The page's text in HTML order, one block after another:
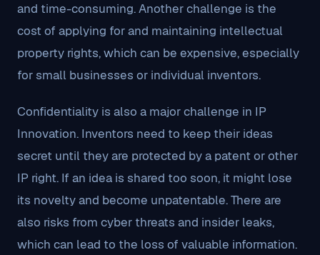
and time-consuming. Another challenge is the
cost of applying for and maintaining intellectual
property rights, which can be expensive, especially
for small businesses or individual inventors.
Confidentiality is also a major challenge in IP
Innovation. Inventors need to keep their ideas
secret until they are protected by a patent or other
IP right. If an idea is shared too soon, it might lose
its novelty and become unpatentable. There are
also risks from cyber threats and insider leaks,
which can lead to the loss of valuable information.